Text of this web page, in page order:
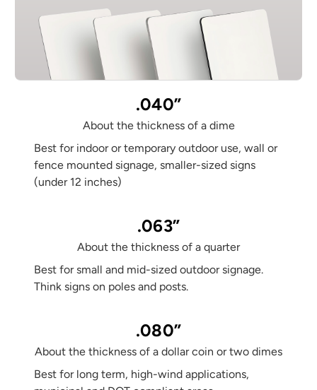
.040”
About the thickness of a dime
Best for indoor or temporary outdoor use, wall or
fence mounted signage, smaller-sized signs
(under 12 inches)
.063”
About the thickness of a quarter
Best for small and mid-sized outdoor signage.
Think signs on poles and posts.
.080”
About the thickness of a dollar coin or two dimes
Best for long term, high-wind applications,